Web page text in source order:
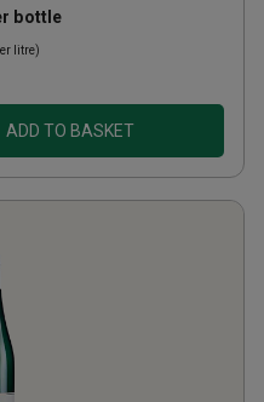
bottle
litre)
ADD TO BASKET